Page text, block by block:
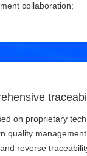
collaboration;
on proprietary
quality
reverse